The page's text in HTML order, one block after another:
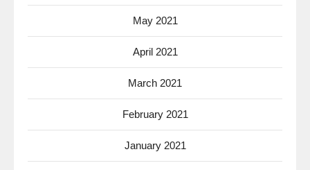
May 2021
April 2021
March 2021
February 2021
January 2021